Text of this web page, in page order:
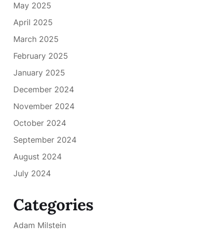
May 2025
April 2025
March 2025
February 2025
January 2025
December 2024
November 2024
October 2024
September 2024
August 2024
July 2024
Categories
Adam Milstein